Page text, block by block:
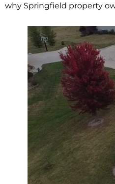
why Springfield property